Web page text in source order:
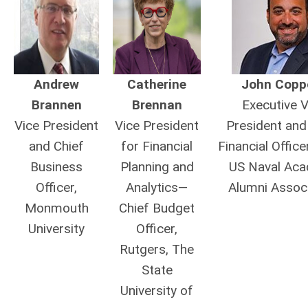
Andrew
Brannen
Vice President
and Chief
Business
Officer,
Monmouth
University
Catherine
Brennan
Vice President
for Financial
Planning and
Analytics—
Chief Budget
Officer,
Rutgers, The
State
University of
John
Executive
President
Financial
US Naval
Alumni